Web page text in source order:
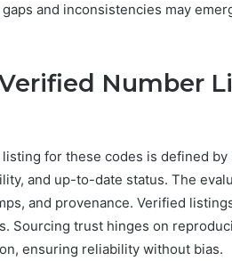
and inconsistencies may
Number
for these codes is defined
and up-to-date status. The
and provenance. Verified
Sourcing trust hinges on
ensuring reliability without bias.